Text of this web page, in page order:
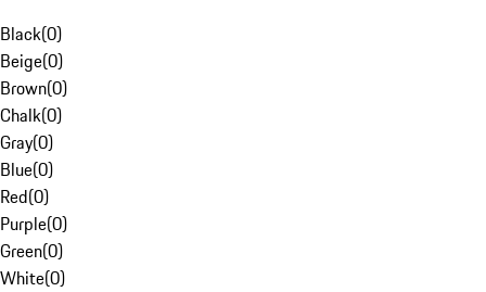
Black(0)
Beige(0)
Brown(0)
Chalk(0)
Gray(0)
Blue(0)
Red(0)
Purple(0)
Green(0)
White(0)